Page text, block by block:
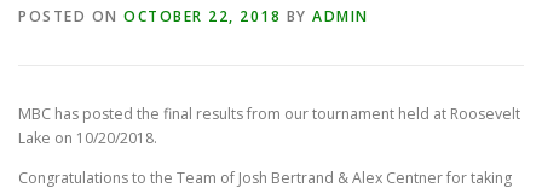
POSTED ON OCTOBER 22, 2018 BY ADMIN
MBC has posted the final results from our tournament held at Roosevelt
Lake on 10/20/2018.
Congratulations to the Team of Josh Bertrand & Alex Centner for taking